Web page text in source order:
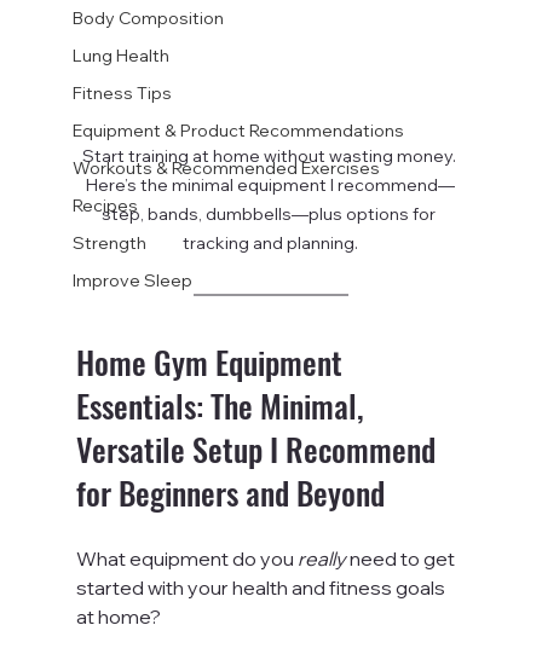
Body Composition
Lung Health
Fitness Tips
Equipment & Product Recommendations
Workouts & Recommended Exercises
Recipes
Strength
Improve Sleep
Start training at home without wasting money.
Here’s the minimal equipment I recommend—
step, bands, dumbbells—plus options for
tracking and planning.
Home Gym Equipment
Essentials: The Minimal,
Versatile Setup I Recommend
for Beginners and Beyond
What equipment do you really need to get
started with your health and fitness goals
at home?